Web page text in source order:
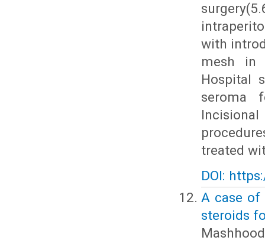
with
mesh in
Hospital
seroma
treated
DOI:
A case
steroids